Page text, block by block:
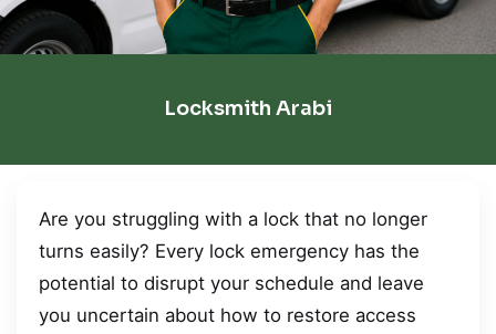
Locksmith Arabi
Are you struggling with a lock that no longer
turns easily? Every lock emergency has the
potential to disrupt your schedule and leave
you uncertain about how to restore access